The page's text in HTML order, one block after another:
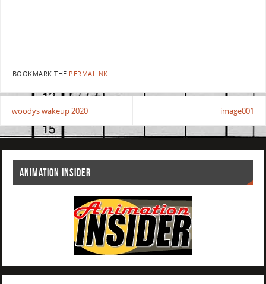
BOOKMARK THE PERMALINK.
woodys wakeup 2020 image001
ANIMATION INSIDER